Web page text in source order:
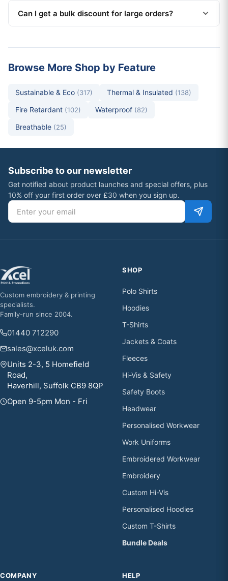
Can I get a bulk discount for large orders?
Browse More Shop by Feature
Sustainable & Eco (317) Thermal & Insulated (138)
Fire Retardant (102) Waterproof (82)
Breathable (25)
Subscribe to our newsletter
Get notified about product launches and special offers, plus
10% off your first order over £30 when you sign up.
Email address
Custom embroidery & printing
specialists.
Family-run since 2004.
01440 712290
sales@xceluk.com
Units 2-3, 5 Homefield
Road,
Haverhill, Suffolk CB9 8QP
Open 9-5pm Mon - Fri
SHOP
Polo Shirts
Hoodies
T-Shirts
Jackets & Coats
Fleeces
Hi-Vis & Safety
Safety Boots
Headwear
Personalised Workwear
Work Uniforms
Embroidered Workwear
Embroidery
Custom Hi-Vis
Personalised Hoodies
Custom T-Shirts
Bundle Deals
COMPANY HELP